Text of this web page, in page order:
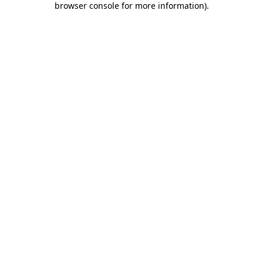
browser console for more information).